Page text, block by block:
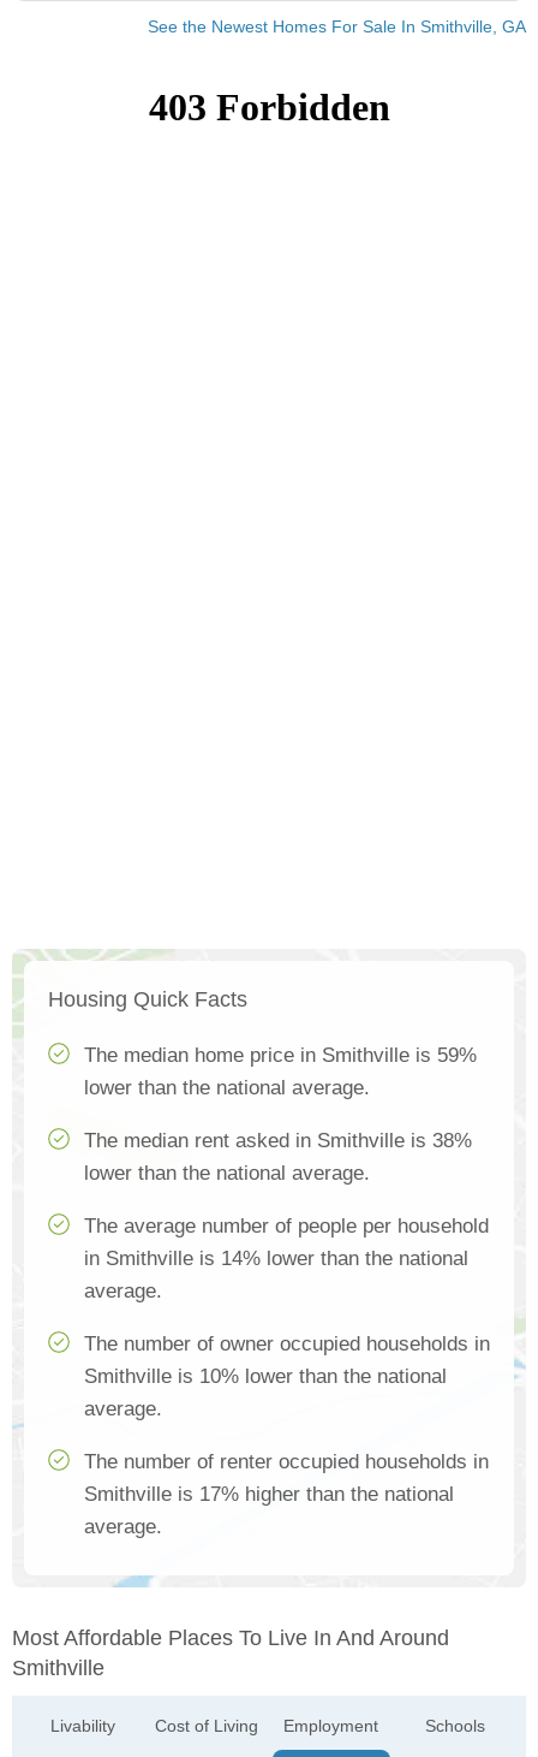
See the Newest Homes For Sale In Smithville, GA
Housing Quick Facts
The median home price in Smithville is 59%
lower than the national average.
The median rent asked in Smithville is 38%
lower than the national average.
The average number of people per household
in Smithville is 14% lower than the national
average.
The number of owner occupied households in
Smithville is 10% lower than the national
average.
The number of renter occupied households in
Smithville is 17% higher than the national
average.
Most Affordable Places To Live In And Around
Smithville
Livability Cost of Living Employment Schools